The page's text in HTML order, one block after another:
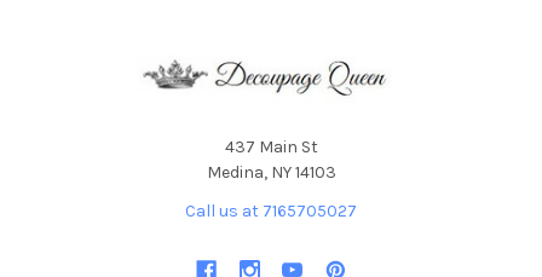
437 Main St
Medina, NY 14103
Call us at 7165705027